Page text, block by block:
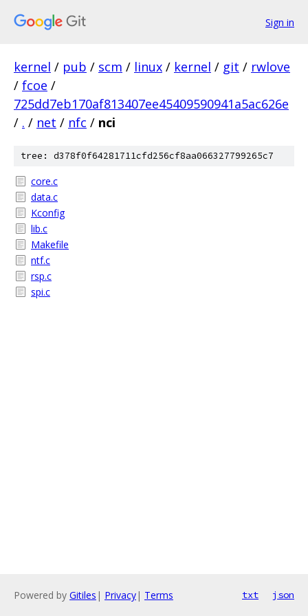
Sign in
kernel / pub / scm / linux / kernel / git / rwlove
/ fcoe /
725dd7eb170af813407ee45409590941a5ac626e
/ . / net / nfc / nci
tree: d378f0f64281711cfd256cf8aa066327799265c7
core.c
data.c
Kconfig
lib.c
Makefile
ntf.c
rsp.c
spi.c
Powered by Gitiles | Privacy| Terms txt json